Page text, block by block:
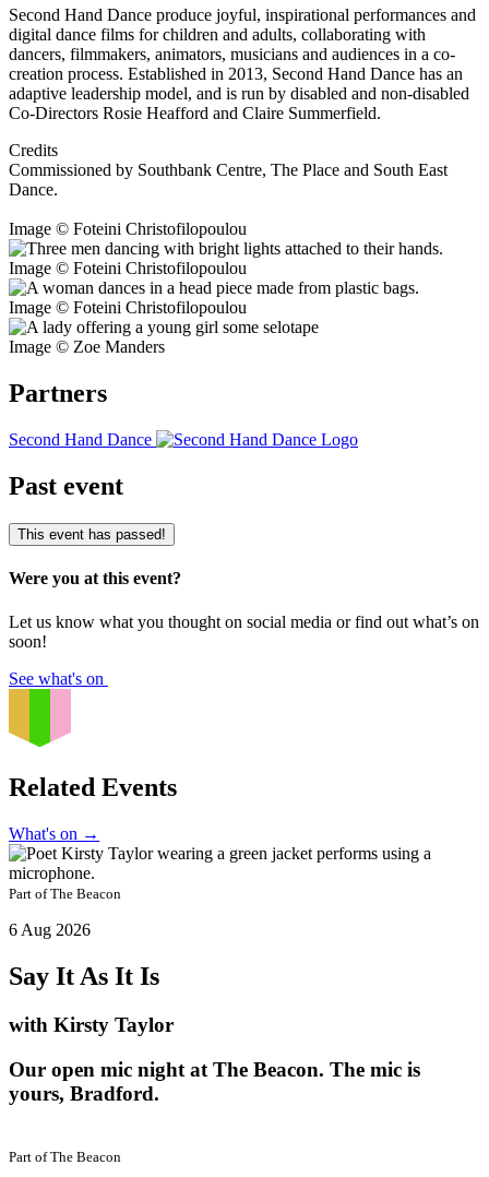
Second Hand Dance produce joyful, inspirational performances and
digital dance films for children and adults, collaborating with
dancers, filmmakers, animators, musicians and audiences in a co-
creation process. Established in 2013, Second Hand Dance has an
adaptive leadership model, and is run by disabled and non-disabled
Co-Directors Rosie Heafford and Claire Summerfield.
Credits
Commissioned by Southbank Centre, The Place and South East
Dance.
Image © Foteini Christofilopoulou
Image © Foteini Christofilopoulou
Image © Foteini Christofilopoulou
Image © Zoe Manders
Partners
Second Hand Dance
Past event
This event has passed!
Were you at this event?
Let us know what you thought on social media or find out what’s on
soon!
See what's on
Related Events
What's on →
Part ofThe Beacon
6 Aug 2026
Say It As It Is
with Kirsty Taylor
Our open mic night at The Beacon. The mic is
yours, Bradford.
Part ofThe Beacon